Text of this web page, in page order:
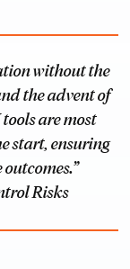
without the
the advent of
are most
start, ensuring
Risks